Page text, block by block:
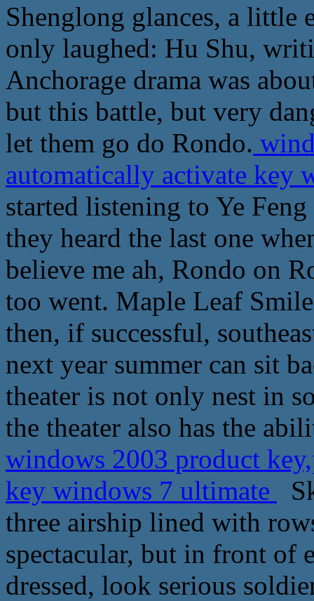
Shenglong glances, a little
only laughed: Hu Shu,
Anchorage drama was
but this battle, but very
let them go do Rondo.
automatically activate key
started listening to Ye
they heard the last one
believe me ah, Rondo on
too went. Maple Leaf
then, if successful,
next year summer can sit
theater is not only nest in
the theater also has the
windows 2003 product
key windows 7 ultimate
three airship lined with
spectacular, but in front
dressed, look serious